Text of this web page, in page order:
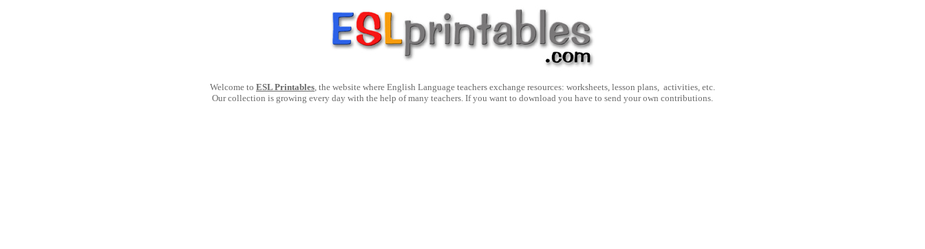
Welcome to ESL Printables, the website where English Language teachers exchange resources: worksheets, lesson plans, activities, etc.
Our collection is growing every day with the help of many teachers. If you want to download you have to send your own contributions.